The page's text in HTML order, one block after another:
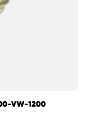
VW-1200